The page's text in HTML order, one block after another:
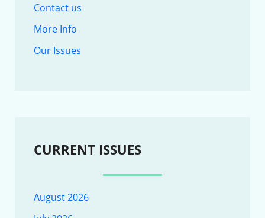
Contact us
More Info
Our Issues
CURRENT ISSUES
August 2026